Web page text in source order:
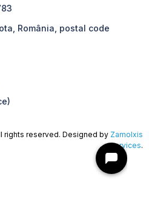
România, postal code
rights reserved. Designed by Zamolxis
Services.